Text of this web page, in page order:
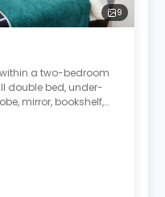
9
a two-bedroom
double bed, under-
mirror, bookshelf,
communal area has